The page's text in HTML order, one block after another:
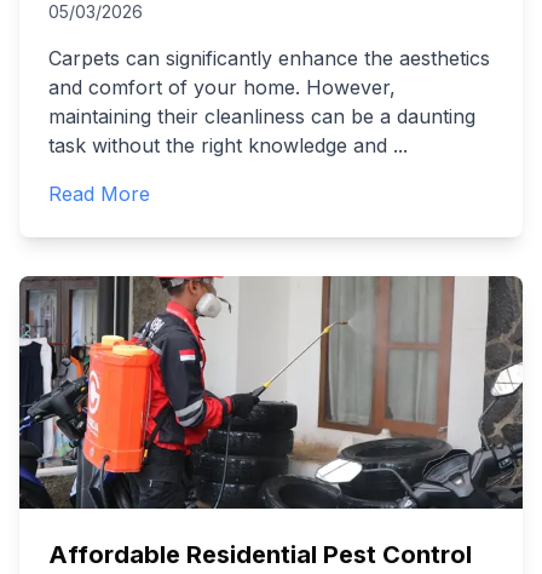
05/03/2026
Carpets can significantly enhance the aesthetics
and comfort of your home. However,
maintaining their cleanliness can be a daunting
task without the right knowledge and ...
Read More
Affordable Residential Pest Control